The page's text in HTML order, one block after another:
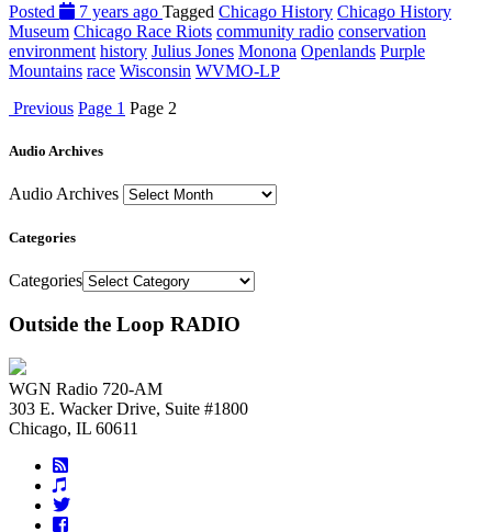
Posted
7 years ago Tagged Chicago History Chicago History
Museum Chicago Race Riots community radio conservation
environment history Julius Jones Monona Openlands Purple
Mountains race Wisconsin WVMO-LP
Previous Page 1 Page 2
Audio Archives
Audio Archives
Categories
Categories
Outside the Loop RADIO
WGN Radio 720-AM
303 E. Wacker Drive, Suite #1800
Chicago, IL 60611